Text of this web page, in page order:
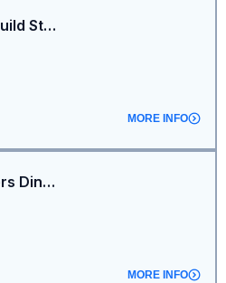
Uganda PL_Genesis Build Station
MORE INFO
Protocol Labs Founders Dinner - NYC Edition
MORE INFO